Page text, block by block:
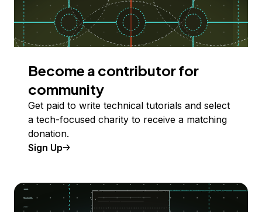
Become a contributor for
community
Get paid to write technical tutorials and select
a tech-focused charity to receive a matching
donation.
Sign Up